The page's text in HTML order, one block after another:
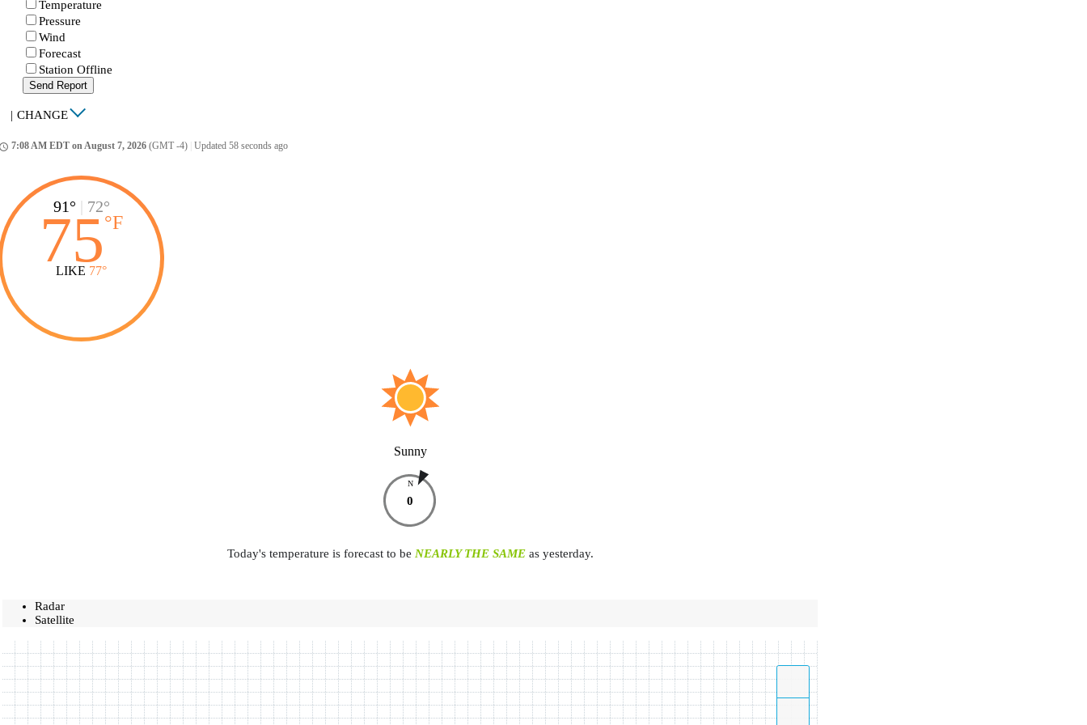
Temperature
Pressure
Wind
Forecast
Station Offline
Send Report
| CHANGE
7:08 AM EDT on August 7, 2026 (GMT -4) Updated 58 seconds ago
91° 72°
75°F
LIKE 77°
Sunny
N
0
Today's temperature is forecast to be NEARLY THE SAMEas yesterday.
Radar
Satellite